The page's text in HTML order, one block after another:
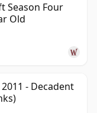
Season Four
Old
- Decadent